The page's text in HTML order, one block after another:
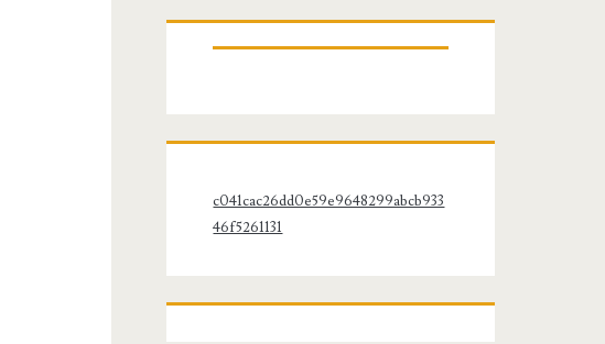
c041cac26dd0e59e9648299abcb933
46f5261131